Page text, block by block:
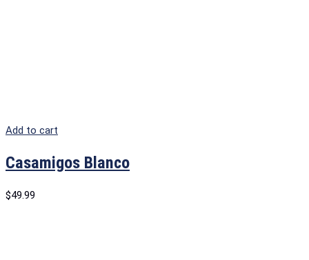
Add to cart
Casamigos Blanco
$49.99